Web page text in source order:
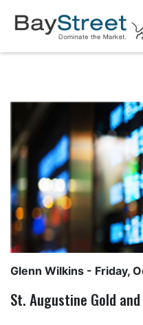
Glenn Wilkins - Friday,
St. Augustine Gold